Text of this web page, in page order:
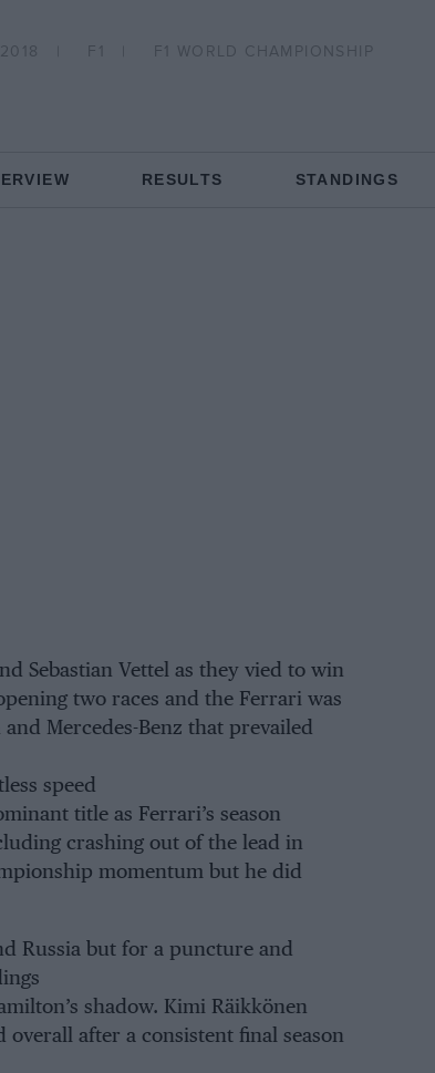
2018 F1 F1 WORLD CHAMPIONSHIP
RESULTS STANDINGS
Sebastian Vettel as they vied to win
two races and the Ferrari was
Mercedes-Benz that prevailed
speed
title as Ferrari’s season
crashing out of the lead in
momentum but he did
Russia but for a puncture and
shadow. Kimi Räikkönen
after a consistent final season